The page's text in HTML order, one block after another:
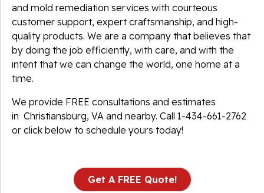
and mold remediation services with courteous
customer support, expert craftsmanship, and high-
quality products. We are a company that believes that
by doing the job efficiently, with care, and with the
intent that we can change the world, one home at a
time.
We provide FREE consultations and estimates
in Christiansburg, VA and nearby. Call 1-434-661-2762
or click below to schedule yours today!
Get A FREE Quote!